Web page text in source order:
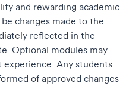
and rewarding academic
changes made to the
reflected in the
Optional modules may
Any students
of approved changes